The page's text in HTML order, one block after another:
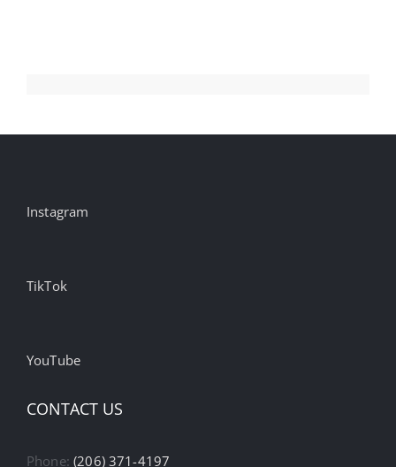
Instagram
TikTok
YouTube
CONTACT US
Phone:(206) 371-4197